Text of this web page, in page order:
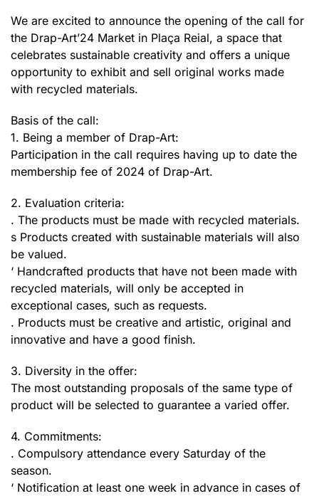
We are excited to announce the opening of the call for
the Drap-Art’24 Market in Plaça Reial, a space that
celebrates sustainable creativity and offers a unique
opportunity to exhibit and sell original works made
with recycled materials.
Basis of the call:
1. Being a member of Drap-Art:
Participation in the call requires having up to date the
membership fee of 2024 of Drap-Art.
2. Evaluation criteria:
. The products must be made with recycled materials.
s Products created with sustainable materials will also
be valued.
‘ Handcrafted products that have not been made with
recycled materials, will only be accepted in
exceptional cases, such as requests.
. Products must be creative and artistic, original and
innovative and have a good finish.
3. Diversity in the offer:
The most outstanding proposals of the same type of
product will be selected to guarantee a varied offer.
4. Commitments:
. Compulsory attendance every Saturday of the
season.
‘ Notification at least one week in advance in cases of